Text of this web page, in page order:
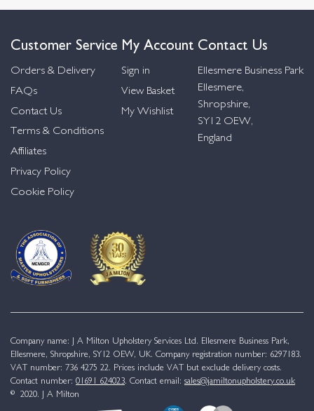
Customer Service
Orders & Delivery
FAQs
Contact Us
Terms & Conditions
Affiliates
Privacy Policy
Cookie Policy
My Account
Sign in
View Basket
My Wishlist
Contact Us
Ellesmere Business Park
Ellesmere,
Shropshire,
SY12 OEW,
England
Company name: J A Milton Upholstery Services Ltd. Ellesmere Business Park,
Ellesmere, Shropshire, SY12 OEW, UK. Company registration number: 6297183.
VAT number: 736 4275 22. Prices include VAT but exclude delivery costs.
Contact number: 01691 624023. Contact email: sales@jamiltonupholstery.co.uk
© 2020. J A Milton